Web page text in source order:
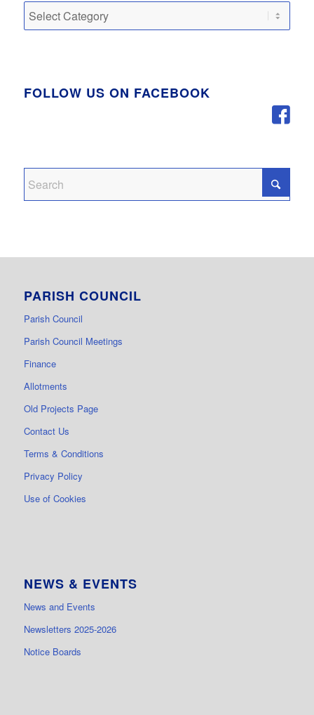
Categories
FOLLOW US ON FACEBOOK
PARISH COUNCIL
Parish Council
Parish Council Meetings
Finance
Allotments
Old Projects Page
Contact Us
Terms & Conditions
Privacy Policy
Use of Cookies
NEWS & EVENTS
News and Events
Newsletters 2025-2026
Notice Boards